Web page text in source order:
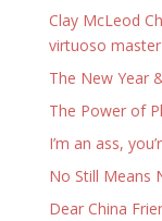
Clay McLeod
virtuoso
The New Year
The Power of
I’m an ass,
No Still Means
Dear China